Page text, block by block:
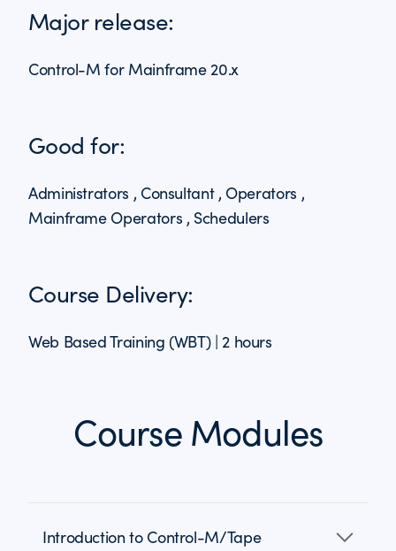
Major release:
Control-M for Mainframe 20.x
Good for:
Administrators , Consultant , Operators ,
Mainframe Operators , Schedulers
Course Delivery:
Web Based Training (WBT) | 2 hours
Course Modules
Introduction to Control-M/Tape